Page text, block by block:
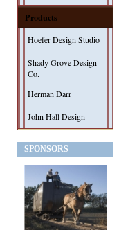
Products
Hoefer Design Studio
Shady Grove Design
Co.
Herman Darr
John Hall Design
SPONSORS